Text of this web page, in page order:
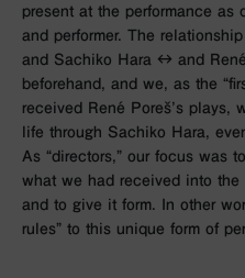
present at the performance as
and performer. The
and Sachiko Hara ↔︎ and
beforehand, and we, as the
received René Poreš’s plays,
life through Sachiko Hara,
As “directors,” our focus was
what we had received into the
and to give it form. In other
rules” to this unique form of